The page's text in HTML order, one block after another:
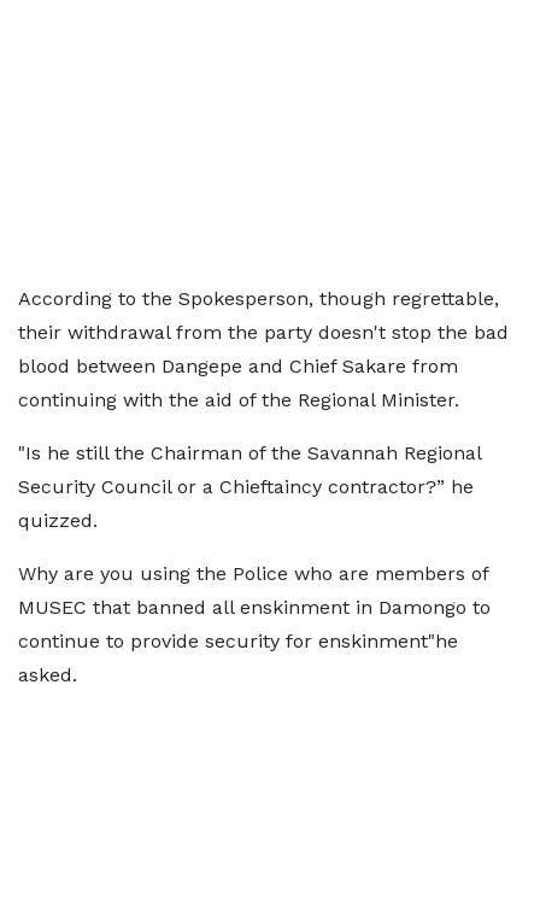
According to the Spokesperson, though regrettable,
their withdrawal from the party doesn't stop the bad
blood between Dangepe and Chief Sakare from
continuing with the aid of the Regional Minister.
"Is he still the Chairman of the Savannah Regional
Security Council or a Chieftaincy contractor?” he
quizzed.
Why are you using the Police who are members of
MUSEC that banned all enskinment in Damongo to
continue to provide security for enskinment"he
asked.